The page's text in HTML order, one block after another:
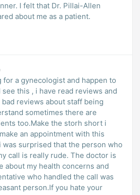
I felt that Dr. Pillai-Allen
about me as a patient.
for a gynecologist and happen to
see this , i have read reviews and
reviews about staff being
sometimes there are
too.Make the storh short i
an appointment with this
was surprised that the person who
call is really rude. The doctor is
about my health concerns and
who handled the call was
person.If you hate your